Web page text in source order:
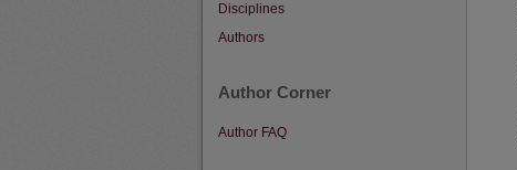
Disciplines
Authors
Author Corner
Author FAQ